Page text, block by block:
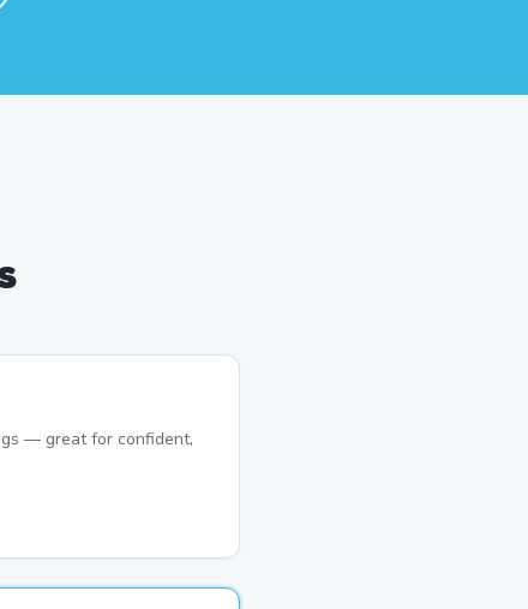
— great for confident,